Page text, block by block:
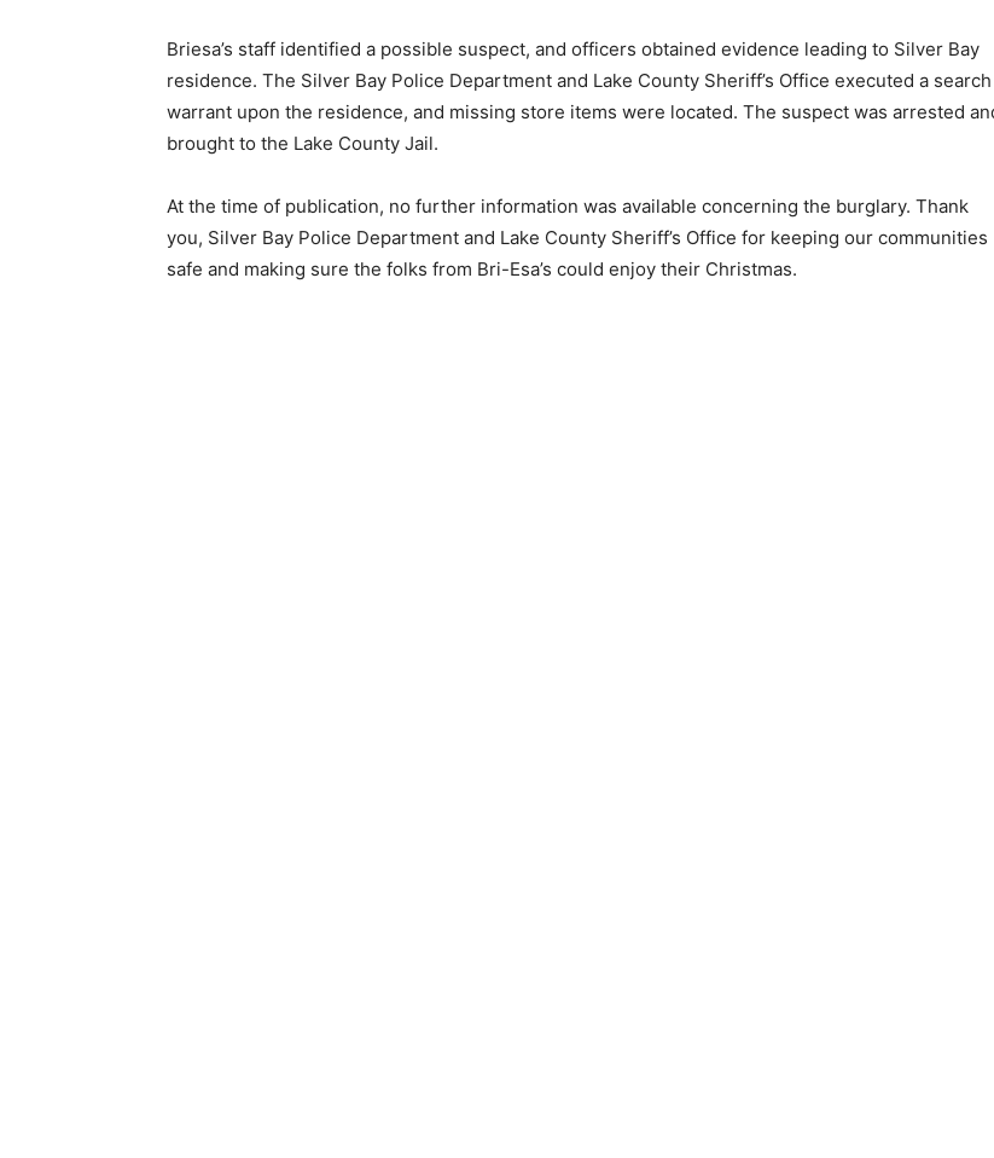
Briesa’s staff identified a possible suspect, and officers obtained evidence leading to Silver Bay
residence. The Silver Bay Police Department and Lake County Sheriff’s Of­fice executed a search
warrant upon the resi­dence, and missing store items were located. The suspect was arrested and
brought to the Lake County Jail.
At the time of publication, no further infor­mation was available concerning the burglary. Thank
you, Silver Bay Police Department and Lake County Sheriff’s Office for keeping our communities
safe and making sure the folks from Bri-Esa’s could enjoy their Christmas.